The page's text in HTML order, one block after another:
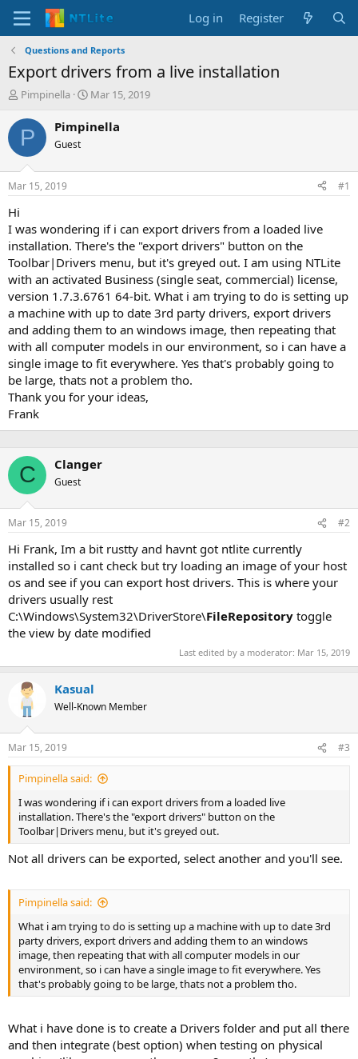
Log in Register
Questions and Reports
Export drivers from a live installation
T
r
e
d
t
t
e
r
Pimpinella
S
a
t
Mar 15, 2019
P Pimpinella
Guest
Mar 15, 2019 #1
Hi
I was wondering if i can export drivers from a loaded live
installation. There's the "export drivers" button on the
Toolbar|Drivers menu, but it's greyed out. I am using NTLite
with an activated Business (single seat, commercial) license,
version 1.7.3.6761 64-bit. What i am trying to do is setting up
a machine with up to date 3rd party drivers, export drivers
and adding them to an windows image, then repeating that
with all computer models in our environment, so i can have a
single image to fit everywhere. Yes that's probably going to
be large, thats not a problem tho.
Thank you for your ideas,
Frank
C Clanger
Guest
Mar 15, 2019 #2
Hi Frank, Im a bit rustty and havnt got ntlite currently
installed so i cant check but try loading an image of your host
os and see if you can export host drivers. This is where your
drivers usually rest
C:\Windows\System32\DriverStore\FileRepository toggle
the view by date modified
Last edited by a moderator: Mar 15, 2019
Kasual
Well-Known Member
Mar 15, 2019 #3
Pimpinella said:
I was wondering if i can export drivers from a loaded live
installation. There's the "export drivers" button on the
Toolbar|Drivers menu, but it's greyed out.
Not all drivers can be exported, select another and you'll see.
Pimpinella said:
What i am trying to do is setting up a machine with up to date 3rd
party drivers, export drivers and adding them to an windows
image, then repeating that with all computer models in our
environment, so i can have a single image to fit everywhere. Yes
that's probably going to be large, thats not a problem tho.
What i have done is to create a Drivers folder and put all there
and then integrate (best option) when testing on physical